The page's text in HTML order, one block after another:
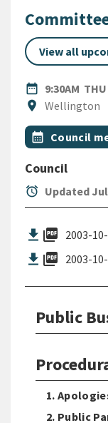
View all
date_range
DATE9:30AM
location_on
Location
Wellington
All Tags
Event topic
calendar_month Council
Council
alarm Updated
picture_as_pdf 2003-
picture_as_pdf 2003-
Public
1.
2. Public